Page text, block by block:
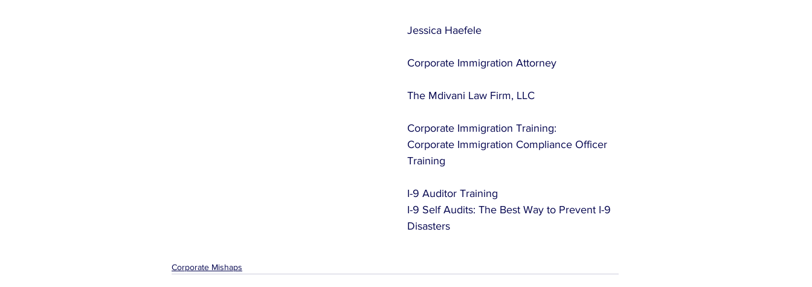
Jessica Haefele
Corporate Immigration Attorney
The Mdivani Law Firm, LLC
Corporate Immigration Training:
Corporate Immigration Compliance Officer
Training
I-9 Auditor Training
I-9 Self Audits: The Best Way to Prevent I-9
Disasters
Corporate Mishaps